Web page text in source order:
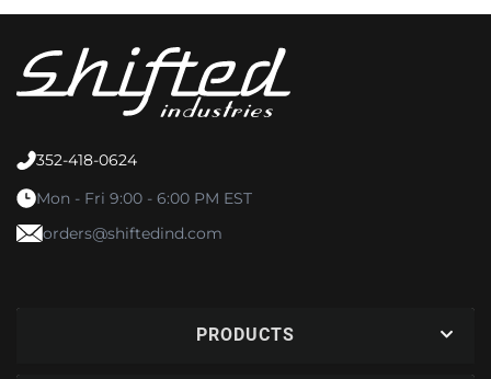
352-418-0624
Mon - Fri 9:00 - 6:00 PM EST
orders@shiftedind.com
PRODUCTS